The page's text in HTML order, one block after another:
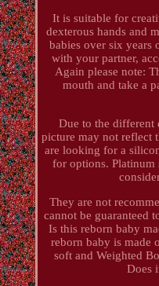
It is suitable for
dexterous hands and
babies over six years
with your partner,
Again please note:
mouth and take a
Due to the different
picture may not reflect
are looking for a
for options. Platinum
They are not
cannot be guaranteed
Is this reborn baby
reborn baby is made
soft and Weighted
Does